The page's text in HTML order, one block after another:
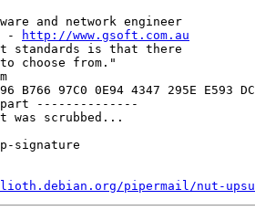
and network engineer
-
http://www.gsoft.com.au
standards is that there
choose from."
97C0 0E94 4347 295E E593
--------------
was scrubbed...
signature
pipermail/nut-